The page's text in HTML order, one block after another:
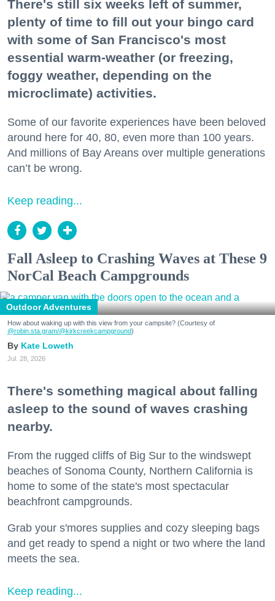
There's still six weeks left of summer,
plenty of time to fill out your bingo card
with some of San Francisco's most
essential warm-weather (or freezing,
foggy weather, depending on the
microclimate) activities.
Some of our favorite experiences have been beloved
around here for 40, 80, even more than 100 years.
And millions of Bay Areans over multiple generations
can’t be wrong.
Keep reading...
Fall Asleep to Crashing Waves at These 9
NorCal Beach Campgrounds
Outdoor Adventures
How about waking up with this view from your campsite? (Courtesy of
@robin.sta.gram/@kirkcreekcampground)
Kate Loweth
Jul. 28, 2026
There's something magical about falling
asleep to the sound of waves crashing
nearby.
From the rugged cliffs of Big Sur to the windswept
beaches of Sonoma County, Northern California is
home to some of the state's most spectacular
beachfront campgrounds.
Grab your s'mores supplies and cozy sleeping bags
and get ready to spend a night or two where the land
meets the sea.
Keep reading...